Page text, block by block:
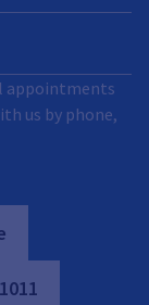
appointments
us by phone,
1011